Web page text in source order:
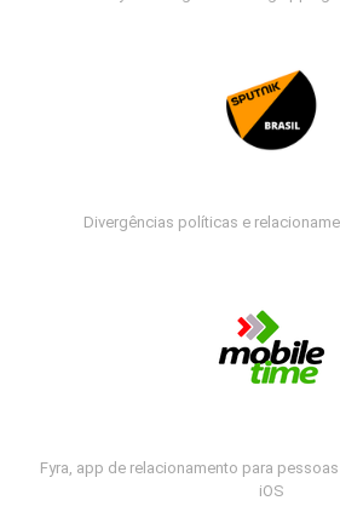
Divergências políticas e
Fyra, app de relacionamento para
iOS